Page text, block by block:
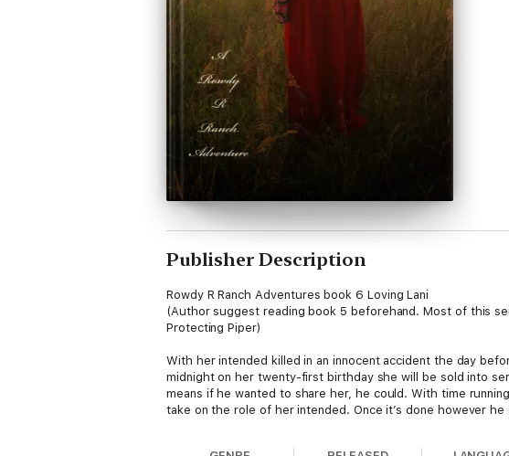
Publisher Description
Rowdy R Ranch Adventures book 6 Loving Lani
(Author suggest reading book 5 beforehand. Most of this
Protecting Piper)
With her intended killed in an innocent accident the day
midnight on her twenty-first birthday she will be sold into
means if he wanted to share her, he could. With time
take on the role of her intended. Once it’s done however